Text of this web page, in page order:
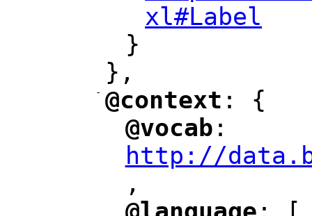
xl#Label
}
},
-
"
@context : {
"
@vocab :
http://
,